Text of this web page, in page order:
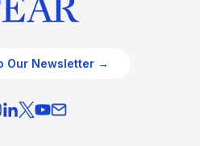
Our Newsletter →